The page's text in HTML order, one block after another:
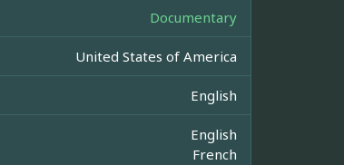
Documentary
United States of America
English
English
French